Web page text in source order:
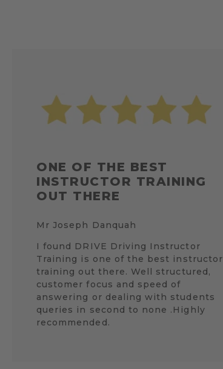
ONE OF THE BEST
INSTRUCTOR TRAINING
OUT THERE
Mr Joseph Danquah
I found DRIVE Driving Instructor
Training is one of the best instructor
training out there. Well structured,
customer focus and speed of
answering or dealing with students
queries in second to none .Highly
recommended.